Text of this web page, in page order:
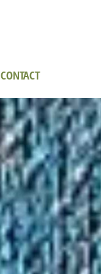
CONTACT